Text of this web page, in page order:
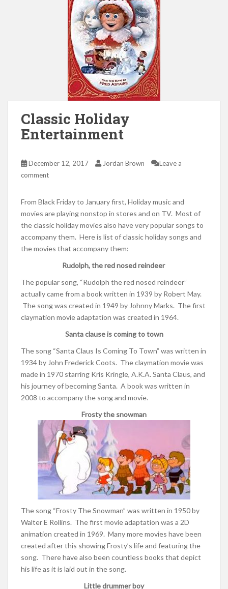
Classic Holiday
Entertainment
December 12, 2017 Jordan Brown
Leave a
comment
From Black Friday to January first, Holiday music and
movies are playing nonstop in stores and on TV. Most of
the classic holiday movies also have very popular songs to
accompany them. Here is list of classic holiday songs and
the movies that accompany them:
Rudolph, the red nosed reindeer
The popular song, “Rudolph the red nosed reindeer”
actually came from a book written in 1939 by Robert May.
The song was created in 1949 by Johnny Marks. The first
claymation movie adaptation was created in 1964.
Santa clause is coming to town
The song “Santa Claus Is Coming To Town” was written in
1934 by John Frederick Coots. The claymation movie was
made in 1970 starring Kris Kringle, A.K.A. Santa Claus, and
his journey of becoming Santa. A book was written in
2008 to accompany the song and movie.
Frosty the snowman
The song “Frosty The Snowman” was written in 1950 by
Walter E Rollins. The first movie adaptation was a 2D
animation created in 1969. Many more movies have been
created after this showing Frosty’s life and featuring the
song. There have also been countless books that depict
his life as it is laid out in the song.
Little drummer boy